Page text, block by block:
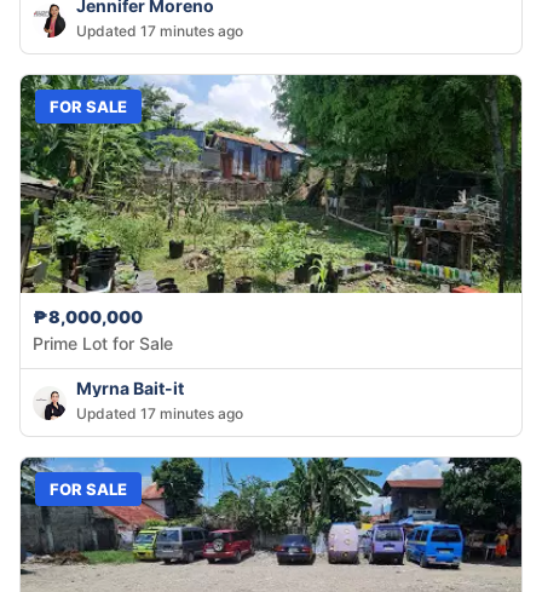
Jennifer Moreno
Updated 17 minutes ago
FOR SALE
₱8,000,000
Prime Lot for Sale
Myrna Bait-it
Updated 17 minutes ago
FOR SALE